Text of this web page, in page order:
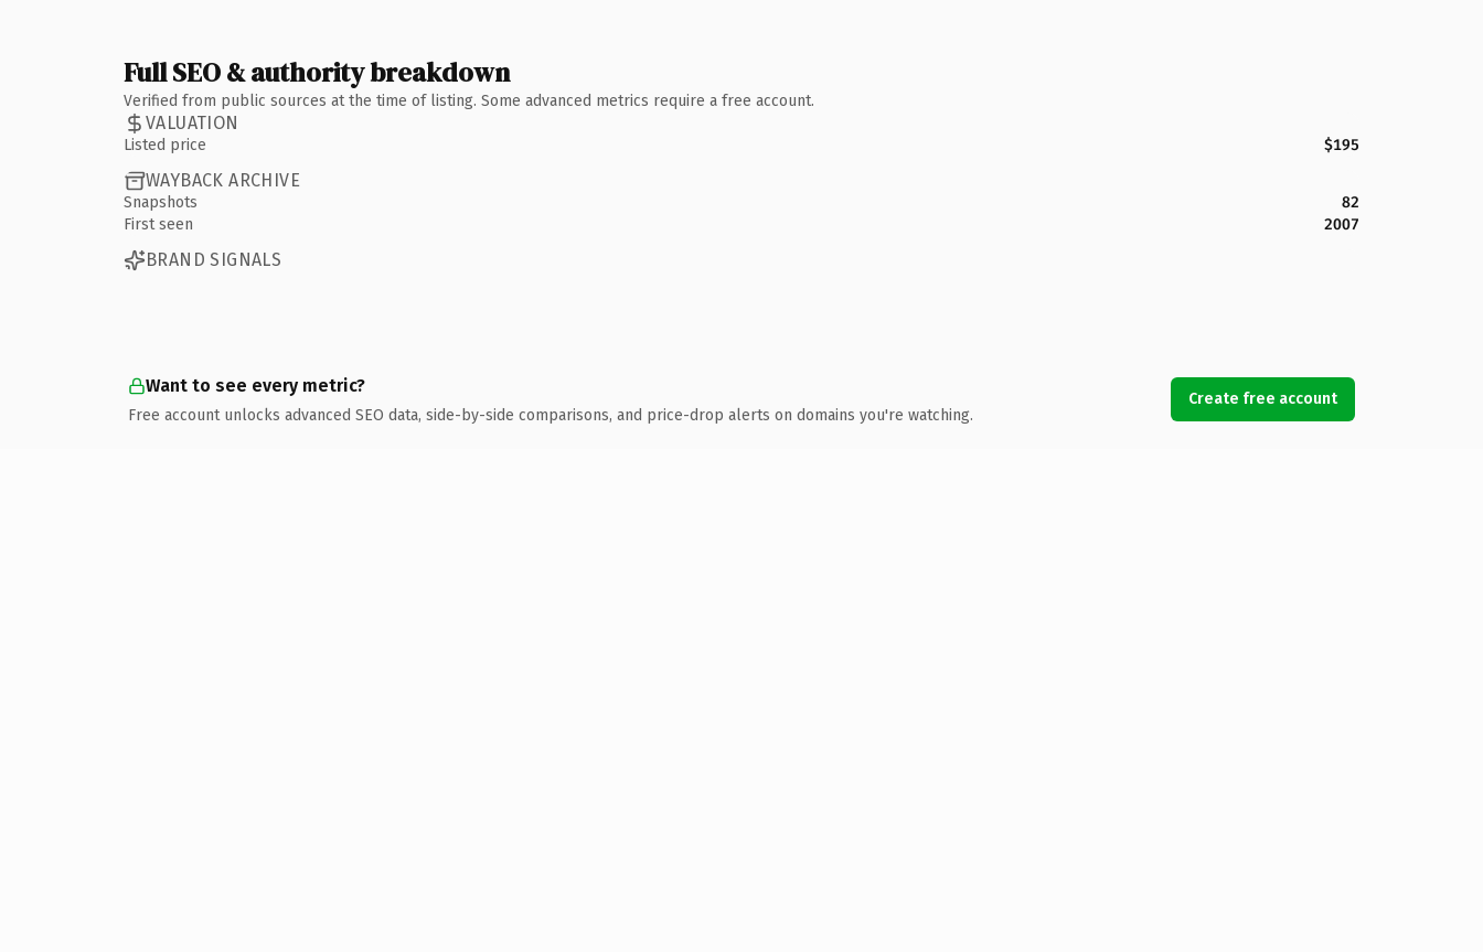
Full SEO & authority breakdown
Verified from public sources at the time of listing. Some advanced metrics require a free account.
VALUATION
Listed price $195
WAYBACK ARCHIVE
Snapshots
82
First seen
2007
BRAND SIGNALS
Want to see every metric?
Free account unlocks advanced SEO data, side-by-side comparisons, and price-drop alerts on domains you're watching.
Create free account